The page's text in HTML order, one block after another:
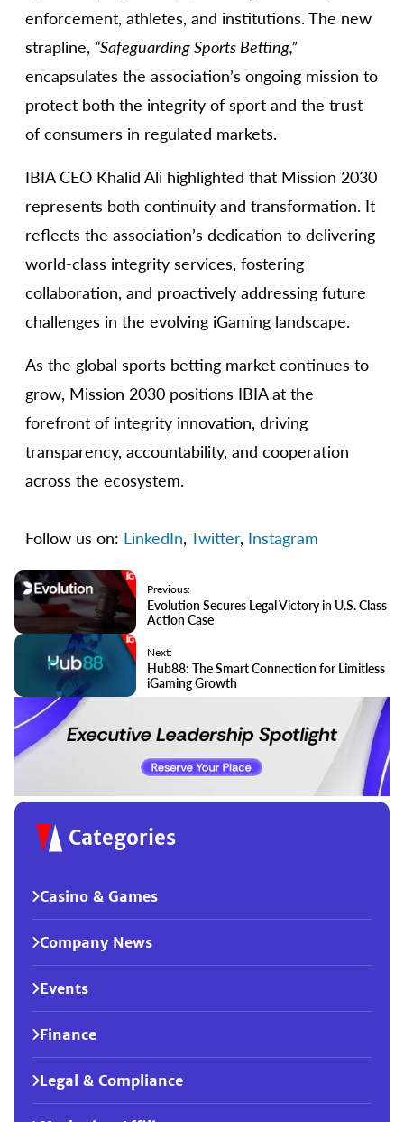
enforcement, athletes, and institutions. The new
strapline, “Safeguarding Sports Betting,”
encapsulates the association’s ongoing mission to
protect both the integrity of sport and the trust
of consumers in regulated markets.
IBIA CEO Khalid Ali highlighted that Mission 2030
represents both continuity and transformation. It
reflects the association’s dedication to delivering
world-class integrity services, fostering
collaboration, and proactively addressing future
challenges in the evolving iGaming landscape.
As the global sports betting market continues to
grow, Mission 2030 positions IBIA at the
forefront of integrity innovation, driving
transparency, accountability, and cooperation
across the ecosystem.
Follow us on: LinkedIn, Twitter, Instagram
Previous:
Evolution Secures Legal Victory in U.S. Class
Action Case
Next:
Hub88: The Smart Connection for Limitless
iGaming Growth
Categories
Casino & Games
Company News
Events
Finance
Legal & Compliance